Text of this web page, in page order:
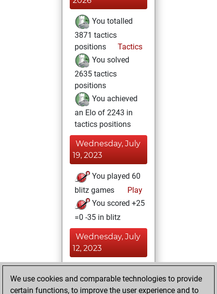
You totalled
3871 tactics
positions
Tactics
You solved
2635 tactics
positions
You achieved
an Elo of 2243 in
tactics positions
Wednesday, July
19, 2023
You played 60
blitz games
Play
You scored +25
=0 -35 in blitz
Wednesday, July
12, 2023
BeautyScore of 3
We use cookies and comparable technologies to provide
certain functions, to improve the user experience and to